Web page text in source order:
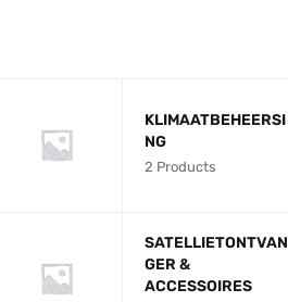
KLIMAATBEHEERSI
NG
2 Products
SATELLIETONTVAN
GER &
ACCESSOIRES